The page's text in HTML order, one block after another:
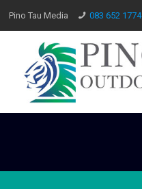
Pino Tau Media 083 652 1774